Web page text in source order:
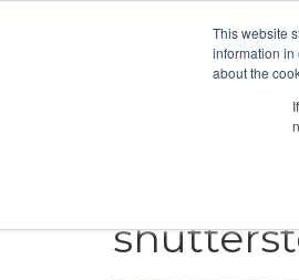
This website
information in
about the